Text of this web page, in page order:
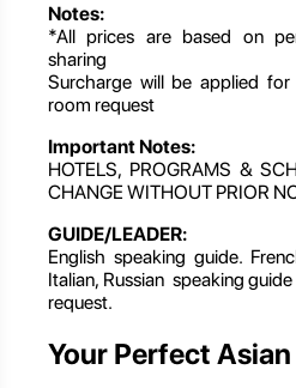
Notes:
*All prices are based on
sharing
Surcharge will be applied
room request
Important Notes:
HOTELS, PROGRAMS &
CHANGE WITHOUT PRIOR
GUIDE/LEADER:
English speaking guide.
Italian, Russian speaking
request.
Your Perfect